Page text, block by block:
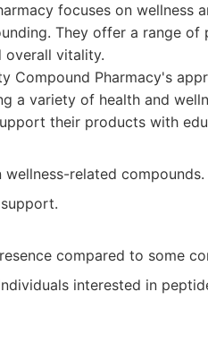
focuses on wellness
They offer a range of
overall vitality.
Compound Pharmacy's
a variety of health and
their products with
wellness-related compounds.
compared to some
interested in